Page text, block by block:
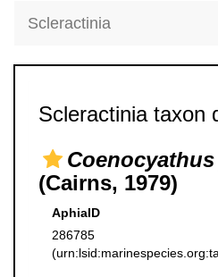
Scleractinia
Scleractinia taxon
(Cairns, 1979)
AphiaID
286785